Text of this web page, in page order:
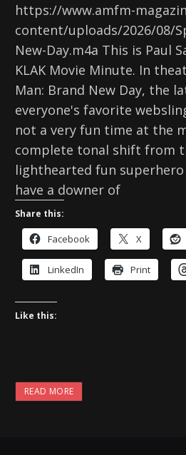
https://www.amfm-
content/uploads/2026/08/
New-Day.m4a This is Paul
KLAK Movie Minute. In
Man: Brand New Day, the
everyone's favorite
not a very fun time at the
complete tonal shift from
lighthearted fun
have a downer of
Share this:
Facebook X
LinkedIn Print
Like this:
READ MORE